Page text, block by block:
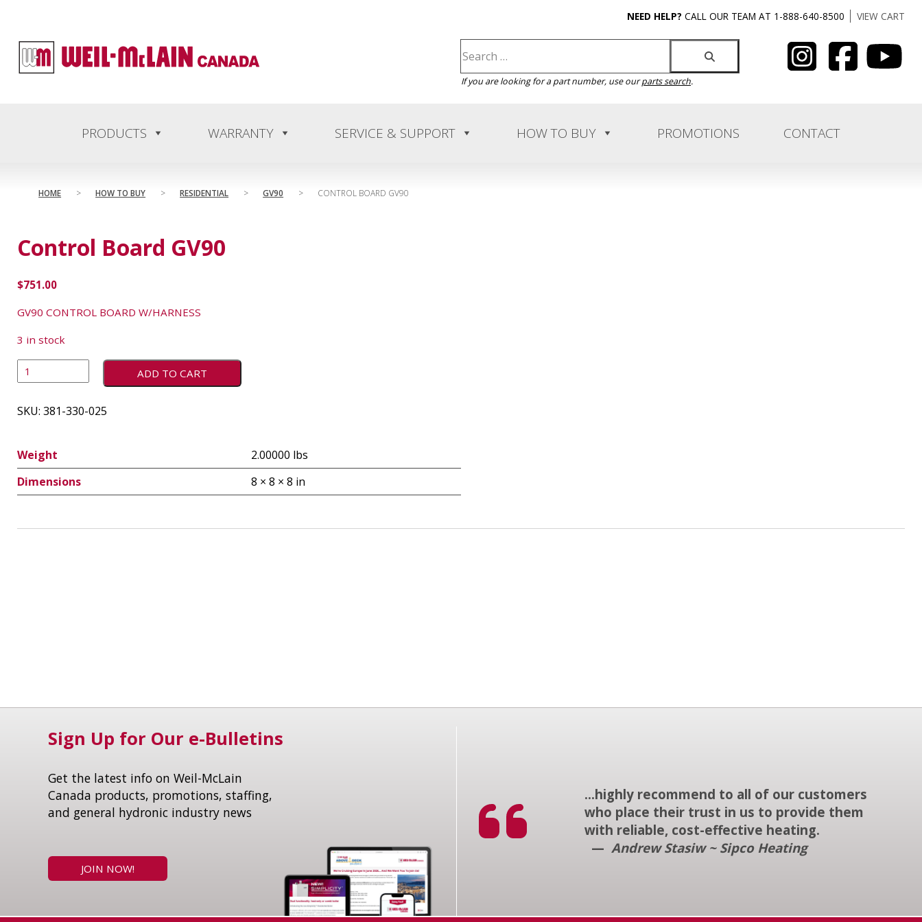
NEED HELP? CALL OUR TEAM AT 1-888-640-8500 VIEW CART
If you are looking for a part number, use ourparts search.
PRODUCTS WARRANTY SERVICE & SUPPORT HOW TO BUY PROMOTIONS CONTACT
HOME > HOW TO BUY > RESIDENTIAL > GV90 > CONTROL BOARD GV90
Control Board GV90
$751.00
GV90 CONTROL BOARD W/HARNESS
3 in stock
ADD TO CART
SKU: 381-330-025
Weight
2.00000 lbs
Dimensions
8 × 8 × 8 in
Sign Up for Our e-Bulletins
Get the latest info on Weil-McLain
Canada products, promotions, staffing,
and general hydronic industry news
JOIN NOW!
...highly recommend to all of our customers
who place their trust in us to provide them
with reliable, cost-effective heating.
—Andrew Stasiw ~ Sipco Heating